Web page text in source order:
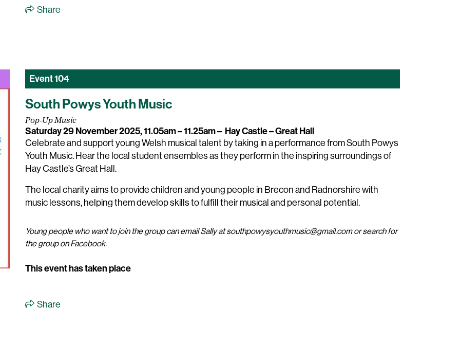
Share
Event104
South Powys Youth Music
Pop-Up Music
Saturday 29 November 2025, 11.05am – 11.25am– Hay Castle – Great Hall
Celebrate and support young Welsh musical talent by taking in a performance from South Powys
Youth Music. Hear the local student ensembles as they perform in the inspiring surroundings of
Hay Castle’s Great Hall.
The local charity aims to provide children and young people in Brecon and Radnorshire with
music lessons, helping them develop skills to fulfill their musical and personal potential.
Young people who want to join the group can email Sally at southpowysyouthmusic@gmail.com or search for
the group on Facebook.
This event has taken place
Share